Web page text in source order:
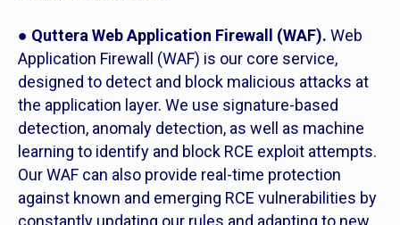
● Quttera Web Application Firewall (WAF). Web
Application Firewall (WAF) is our core service,
designed to detect and block malicious attacks at
the application layer. We use signature-based
detection, anomaly detection, as well as machine
learning to identify and block RCE exploit attempts.
Our WAF can also provide real-time protection
against known and emerging RCE vulnerabilities by